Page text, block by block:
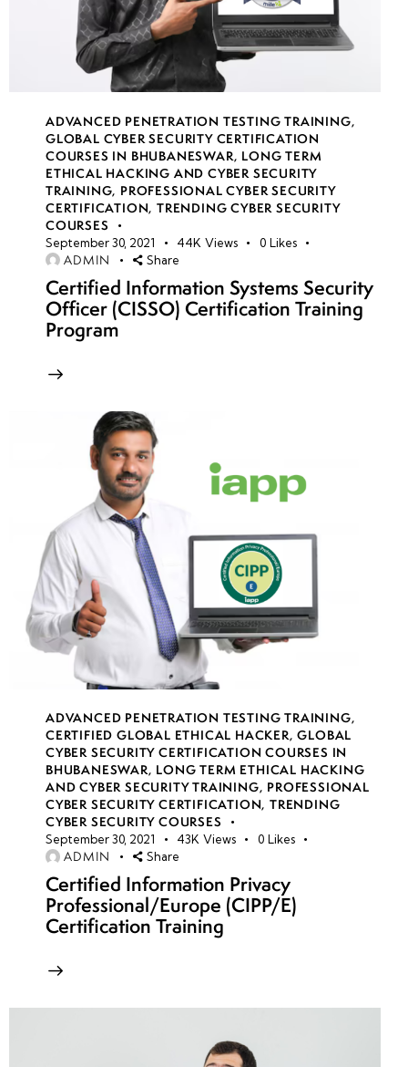
Virus and
Solutions
Identifying
and
Exploiting
Vulnerable
Code
Patterns
Debugging
with GDB,
Polymorphic
and
Metamorphic
Shellcode
week
week
17
7
week
18
7
week
19
7
20
ADVANCED PENETRATION TESTING TRAINING,
GLOBAL CYBER SECURITY CERTIFICATION
COURSES IN BHUBANESWAR, LONG TERM
ETHICAL HACKING AND CYBER SECURITY
TRAINING, PROFESSIONAL CYBER SECURITY
CERTIFICATION,TRENDING CYBER SECURITY
COURSES
September 30, 2021 44K Views 0 Likes
ADMIN Share
Certified Information Systems Security
Officer (CISSO) Certification Training
Program
ADVANCED PENETRATION TESTING TRAINING,
CERTIFIED GLOBAL ETHICAL HACKER,GLOBAL
CYBER SECURITY CERTIFICATION COURSES IN
BHUBANESWAR, LONG TERM ETHICAL HACKING
AND CYBER SECURITY TRAINING, PROFESSIONAL
CYBER SECURITY CERTIFICATION,TRENDING
CYBER SECURITY COURSES
September 30, 2021 43K Views 0 Likes
ADMIN Share
Certified Information Privacy
Professional/Europe (CIPP/E)
Certification Training